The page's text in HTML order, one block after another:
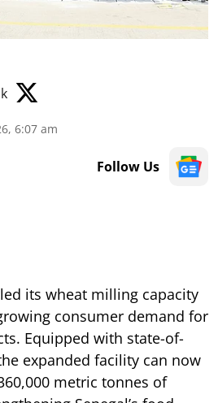
6:07 am
Follow Us
its wheat milling capacity
consumer demand for
Equipped with state-of-
expanded facility can now
metric tonnes of